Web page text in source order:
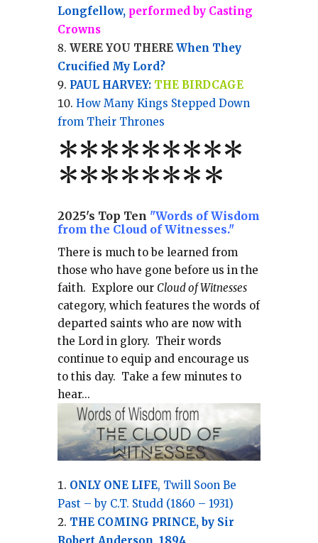
Longfellow, performed by Casting
Crowns
WERE YOU THEREWhen They
Crucified My Lord?
PAUL HARVEY: THE BIRDCAGE
How Many Kings Stepped Down
from Their Thrones
*********
********
2025's Top Ten "Words of Wisdom
from the Cloud of Witnesses."
There is much to be learned from
those who have gone before us in the
faith. Explore our Cloud of Witnesses
category, whichfeatures the words of
departed saints who are now with
the Lord in glory. Their words
continue to equip and encourage us
to this day. Take a few minutes to
hear...
ONLY ONE LIFE, Twill Soon Be
Past – by C.T. Studd (1860 – 1931)
THE COMING PRINCE, by Sir